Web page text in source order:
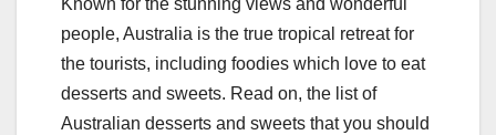
Known for the stunning views and wonderful
people, Australia is the true tropical retreat for
the tourists, including foodies which love to eat
desserts and sweets. Read on, the list of
Australian desserts and sweets that you should